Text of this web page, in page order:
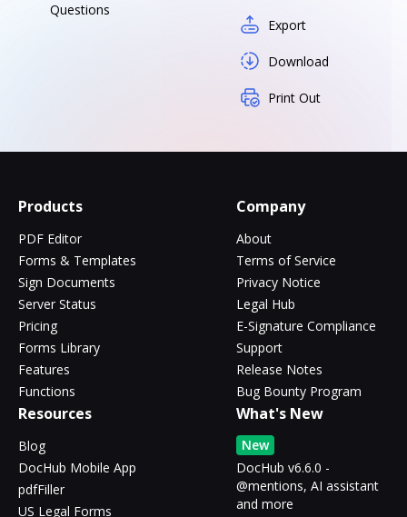
Questions
Export
Download
Print Out
Products
PDF Editor
Forms & Templates
Sign Documents
Server Status
Pricing
Forms Library
Features
Functions
Company
About
Terms of Service
Privacy Notice
Legal Hub
E-Signature Compliance
Support
Release Notes
Bug Bounty Program
Resources
Blog
DocHub Mobile App
pdfFiller
US Legal Forms
What's New
New
DocHub v6.6.0 -
@mentions, AI assistant
and more